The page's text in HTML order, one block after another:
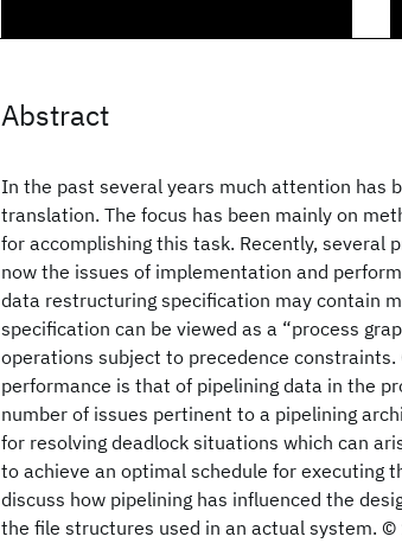
Abstract
In the past several years much attention has
translation. The focus has been mainly on
for accomplishing this task. Recently, several
now the issues of implementation and
data restructuring specification may contain
specification can be viewed as a “process
operations subject to precedence constraints.
performance is that of pipelining data in the
number of issues pertinent to a pipelining
for resolving deadlock situations which can
to achieve an optimal schedule for executing
discuss how pipelining has influenced the
the file structures used in an actual system. ©